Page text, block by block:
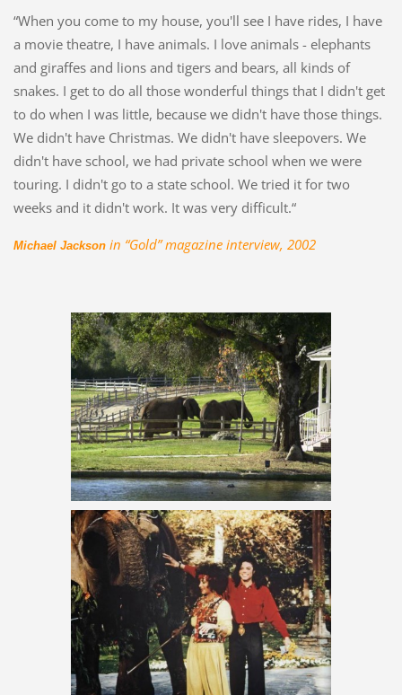
“When you come to my house, you'll see I have rides, I have
a movie theatre, I have animals. I love animals - elephants
and giraffes and lions and tigers and bears, all kinds of
snakes. I get to do all those wonderful things that I didn't get
to do when I was little, because we didn't have those things.
We didn't have Christmas. We didn't have sleepovers. We
didn't have school, we had private school when we were
touring. I didn't go to a state school. We tried it for two
weeks and it didn't work. It was very difficult.“
Michael Jackson in “Gold” magazine interview, 2002